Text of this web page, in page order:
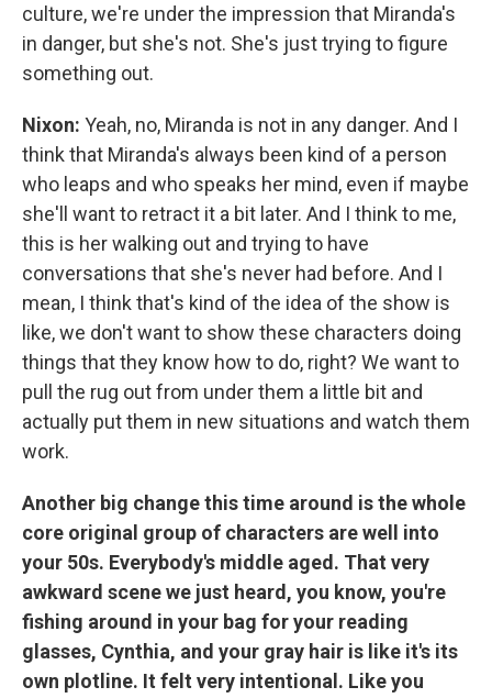
culture, we're under the impression that Miranda's
in danger, but she's not. She's just trying to figure
something out.
Nixon: Yeah, no, Miranda is not in any danger. And I
think that Miranda's always been kind of a person
who leaps and who speaks her mind, even if maybe
she'll want to retract it a bit later. And I think to me,
this is her walking out and trying to have
conversations that she's never had before. And I
mean, I think that's kind of the idea of the show is
like, we don't want to show these characters doing
things that they know how to do, right? We want to
pull the rug out from under them a little bit and
actually put them in new situations and watch them
work.
Another big change this time around is the whole
core original group of characters are well into
your 50s. Everybody's middle aged. That very
awkward scene we just heard, you know, you're
fishing around in your bag for your reading
glasses, Cynthia, and your gray hair is like it's its
own plotline. It felt very intentional. Like you